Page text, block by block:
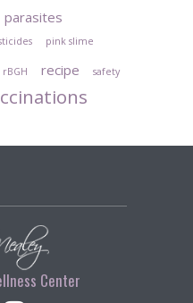
parasites
pink slime
rBGH recipe safety
Center